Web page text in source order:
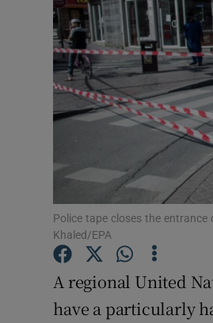
Police tape closes the
Khaled/EPA
A regional United
have a particularly